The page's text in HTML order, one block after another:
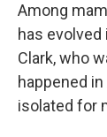
Among
has
Clark, who
happened
isolated for